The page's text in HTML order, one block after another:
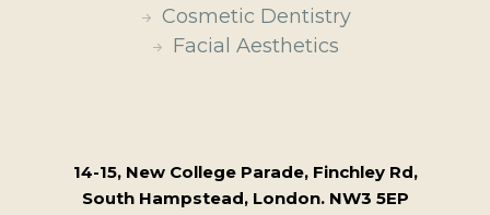
Cosmetic Dentistry
Facial Aesthetics
14-15, New College Parade, Finchley Rd,
South Hampstead, London. NW3 5EP